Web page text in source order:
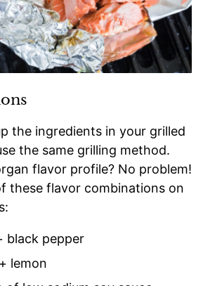
the ingredients in your grilled
the same grilling method.
flavor profile? No problem!
these flavor combinations on
black pepper
lemon